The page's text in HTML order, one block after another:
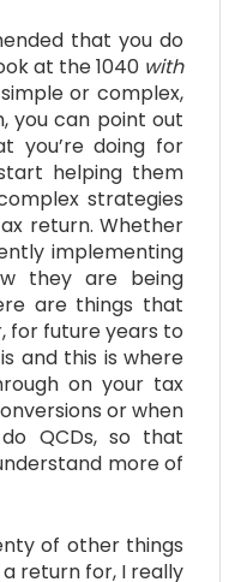
that you do
at the 1040 with
or complex,
you can point out
you’re doing for
helping them
strategies
return. Whether
implementing
they are being
are things that
for future years to
and this is where
on your tax
or when
QCDs, so that
more of
of other things
return for, I really